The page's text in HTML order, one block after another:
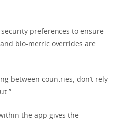
preferences to ensure
bio-metric overrides are
between countries, don’t rely
the app gives the